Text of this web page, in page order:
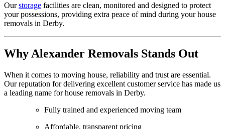
Ourstorage facilities are clean, monitored and designed to protect
your possessions, providing extra peace of mind during your house
removals in Derby.
Why Alexander Removals Stands Out
When it comes to moving house, reliability and trust are essential.
Our reputation for delivering excellent customer service has made us
a leading name for house removals in Derby.
Fully trained and experienced moving team
Affordable, transparent pricing